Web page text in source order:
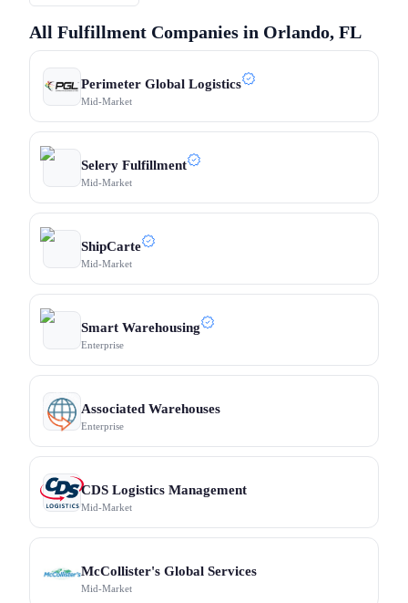
All Fulfillment Companies in Orlando, FL
Perimeter Global Logistics
Mid-Market
Selery Fulfillment
Mid-Market
ShipCarte
Mid-Market
Smart Warehousing
Enterprise
Associated Warehouses
Enterprise
CDS Logistics Management
Mid-Market
McCollister's Global Services
Mid-Market